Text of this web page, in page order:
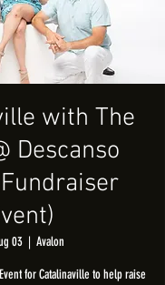
with The
Descanso
03
  |
Avalon
for Catalinaville to help raise